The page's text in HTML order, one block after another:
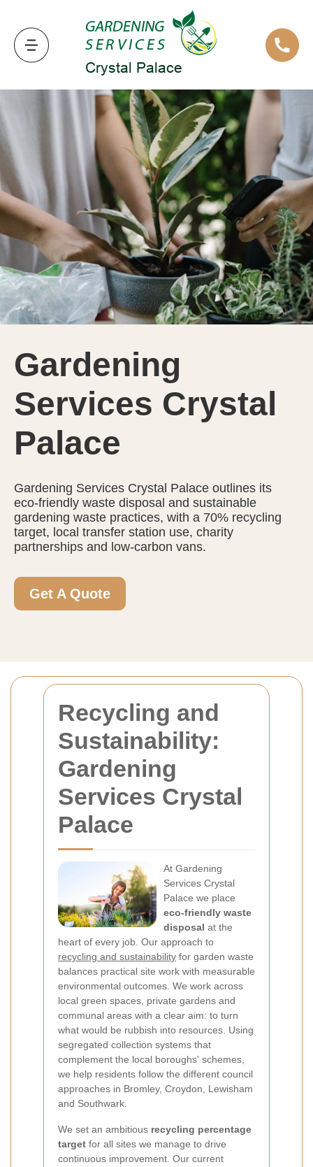
Recycling and
Sustainability:
Gardening
Services Crystal
Palace
At Gardening
Services Crystal
Palace we place
eco-friendly waste
disposal at the
heart of every job. Our approach to
recycling and sustainability for garden waste
balances practical site work with measurable
environmental outcomes. We work across
local green spaces, private gardens and
communal areas with a clear aim: to turn
what would be rubbish into resources. Using
segregated collection systems that
complement the local boroughs' schemes,
we help residents follow the different council
approaches in Bromley, Croydon, Lewisham
and Southwark.
We set an ambitious recycling percentage
target for all sites we manage to drive
continuous improvement. Our current
Gardening
Services Crystal
Palace
Gardening Services Crystal Palace outlines its
eco-friendly waste disposal and sustainable
gardening waste practices, with a 70% recycling
target, local transfer station use, charity
partnerships and low-carbon vans.
Get A Quote